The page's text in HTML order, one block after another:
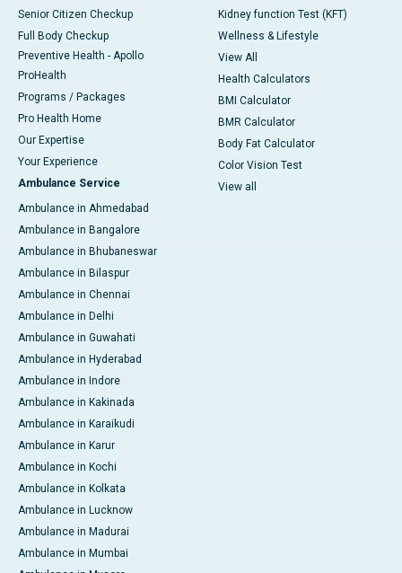
Senior Citizen Checkup
Full Body Checkup
Preventive Health - Apollo
ProHealth
Programs / Packages
Pro Health Home
Our Expertise
Your Experience
Ambulance Service
Ambulance in Ahmedabad
Ambulance in Bangalore
Ambulance in Bhubaneswar
Ambulance in Bilaspur
Ambulance in Chennai
Ambulance in Delhi
Ambulance in Guwahati
Ambulance in Hyderabad
Ambulance in Indore
Ambulance in Kakinada
Ambulance in Karaikudi
Ambulance in Karur
Ambulance in Kochi
Ambulance in Kolkata
Ambulance in Lucknow
Ambulance in Madurai
Ambulance in Mumbai
Kidney function Test (KFT)
Wellness & Lifestyle
View All
Health Calculators
BMI Calculator
BMR Calculator
Body Fat Calculator
Color Vision Test
View all